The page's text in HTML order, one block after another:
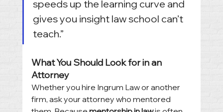
speeds up the learning curve and
gives you insight law school can’t
teach.”
What You Should Look for in an
Attorney
Whether you hire Ingrum Law or another
firm, ask your attorney who mentored